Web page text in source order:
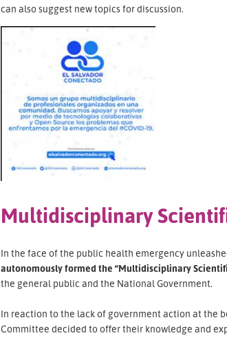
can also suggest new topics for discussion.
Multidisciplinary
In the face of the public health emergency
autonomously formed the “Multidisciplinary
the general public and the National Government.
In reaction to the lack of government action at the
Committee decided to offer their knowledge and